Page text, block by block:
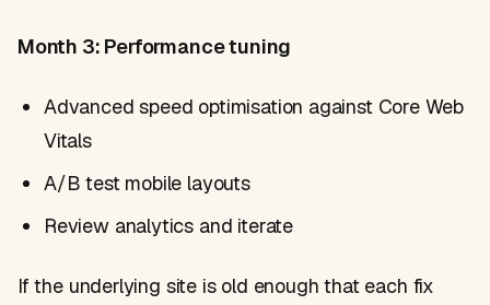
Month 3: Performance tuning
Advanced speed optimisation against Core Web
Vitals
A/B test mobile layouts
Review analytics and iterate
If the underlying site is old enough that each fix